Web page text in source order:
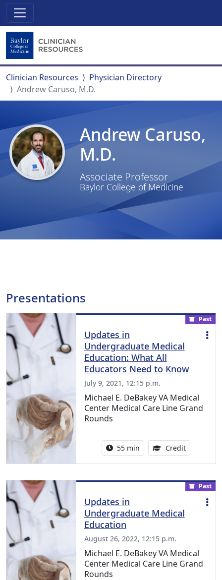
Clinician Resources
Physician Directory
Andrew Caruso, M.D.
Andrew Caruso,
M.D.
Associate Professor
Baylor College of Medicine
Presentations
Past
Updates in
Undergraduate Medical
Education: What All
Educators Need to Know
July 9, 2021, 12:15 p.m.
Michael E. DeBakey VA Medical
Center Medical Care Line Grand
Rounds
Activity duration:
55 min Credit1.00
Past
Updates in
Undergraduate Medical
Education
August 26, 2022, 12:15 p.m.
Michael E. DeBakey VA Medical
Center Medical Care Line Grand
Rounds